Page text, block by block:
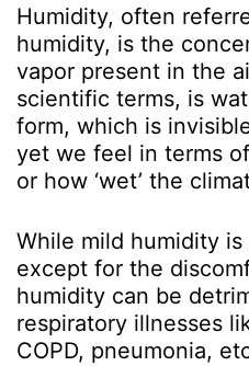
Humidity, often
humidity, is the
vapor present in the
scientific terms, is
form, which is
yet we feel in terms
or how ‘wet’ the
While mild humidity
except for the
humidity can be
respiratory illnesses
COPD, pneumonia,